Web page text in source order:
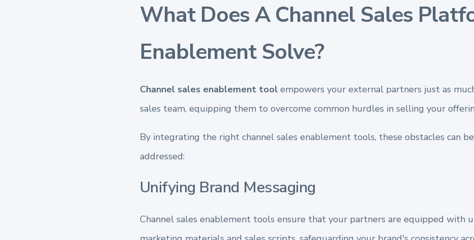
What Does A Channel Sales
Enablement Solve?
Channel sales enablement toolempowers your external partners just as
sales team, equipping them to overcome common hurdles in selling your
By integrating the right channel sales enablement tools, these obstacles can
addressed:
Unifying Brand Messaging
Channel sales enablement tools ensure that your partners are equipped with